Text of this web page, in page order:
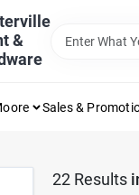
&
Sales &
22Results